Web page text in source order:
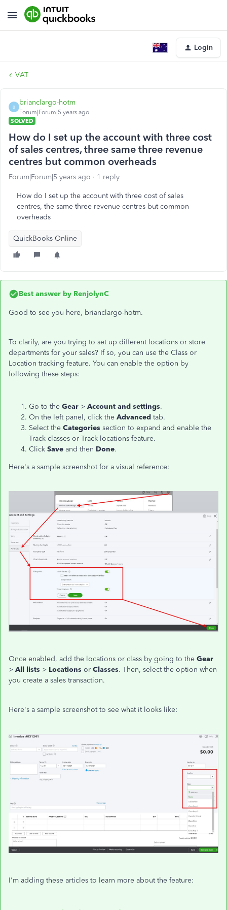
Login
VAT
B
brianclargo-hotm
Forum|Forum|5 years ago
SOLVED
How do I set up the account with three cost
of sales centres, three same three revenue
centres but common overheads
Forum|Forum|5 years ago 1 reply
How do I set up the account with three cost of sales
centres, the same three revenue centres but common
overheads
QuickBooks Online
Best answer by RenjolynC
Good to see you here, brianclargo-hotm.
To clarify, are you trying to set up different locations or store
departments for your sales? If so, you can use the Class or
Location tracking feature. You can enable the option by
following these steps:
Go to the Gear > Account and settings.
On the left panel, click the Advanced tab.
Select the Categories section to expand and enable the
Track classes or Track locations feature.
Click Save and then Done.
Here's a sample screenshot for a visual reference:
Once enabled, add the locations or class by going to the Gear
> All lists > Locations or Classes. Then, select the option when
you create a sales transaction.
Here's a sample screenshot to see what it looks like:
I'm adding these articles to learn more about the feature: